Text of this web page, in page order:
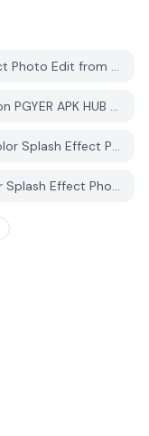
How do I download Color Splash Effect Photo Edit from PGYER APK HUB?
Is the Color Splash Effect Photo Edit on PGYER APK HUB free to download?
Do I need an account to download Color Splash Effect Photo Edit from PGYER APK HUB?
How can I report a problem with Color Splash Effect Photo Edit on PGYER APK HUB?